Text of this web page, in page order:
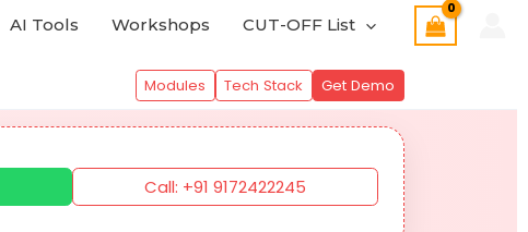
AI Tools Workshops CUT-OFF List
Modules Tech Stack Get Demo
Call: +91 9172422245